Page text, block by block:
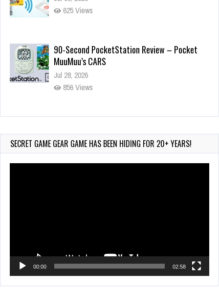
625 Views
90-Second PocketStation Review – Pocket
MuuMuu’s CARS
Jul 28, 2026
856 Views
Wii-to-DS Link – Pokémon Battle Revolution
762 Views
SECRET GAME GEAR GAME HAS BEEN HIDING FOR 20+ YEARS!
00:00 02:58